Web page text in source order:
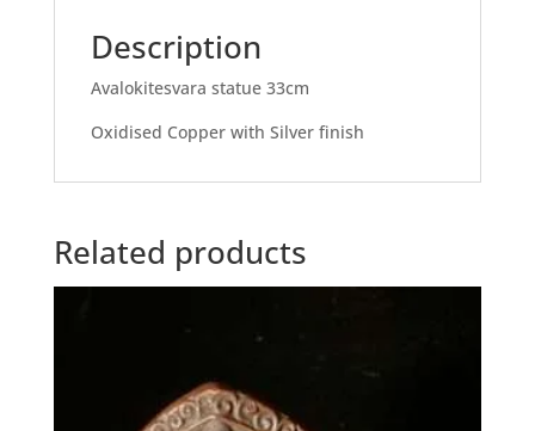
Description
Avalokitesvara statue 33cm
Oxidised Copper with Silver finish
Related products